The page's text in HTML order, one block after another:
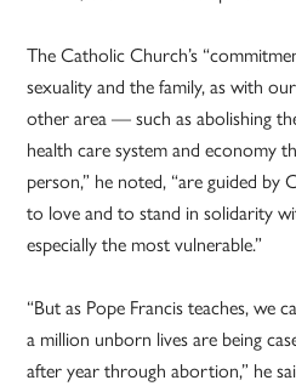
The Catholic Church’s
sexuality and the family, as with
other area — such as abolishing
health care system and economy
person,” he noted, “are guided by
to love and to stand in solidarity
especially the most vulnerable.”
“But as Pope Francis teaches, we
a million unborn lives are being
after year through abortion,” he